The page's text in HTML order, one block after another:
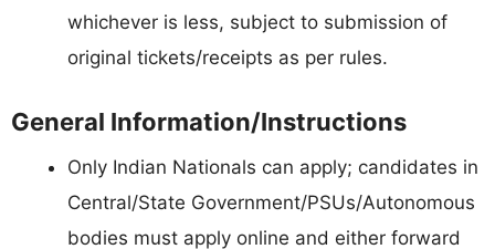
whichever is less, subject to submission of
original tickets/receipts as per rules.
General Information/Instructions
Only Indian Nationals can apply; candidates in
Central/State Government/PSUs/Autonomous
bodies must apply online and either forward